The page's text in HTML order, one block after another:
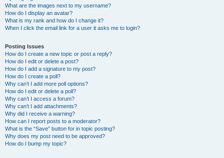
What are the images next to my username?
How do I display an avatar?
What is my rank and how do I change it?
When I click the email link for a user it asks me to login?
Posting Issues
How do I create a new topic or post a reply?
How do I edit or delete a post?
How do I add a signature to my post?
How do I create a poll?
Why can’t I add more poll options?
How do I edit or delete a poll?
Why can’t I access a forum?
Why can’t I add attachments?
Why did I receive a warning?
How can I report posts to a moderator?
What is the “Save” button for in topic posting?
Why does my post need to be approved?
How do I bump my topic?